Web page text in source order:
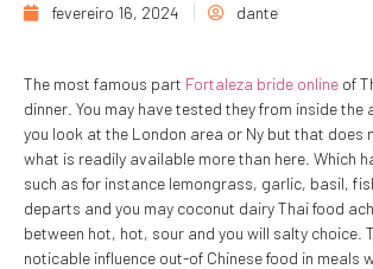
fevereiro 16, 2024 dante
The most famous part Fortaleza bride online of
dinner. You may have tested they from inside the
you look at the London area or Ny but that does
what is readily available more than here. Which
such as for instance lemongrass, garlic, basil,
departs and you may coconut dairy Thai food
between hot, hot, sour and you will salty choice.
noticable influence out-of Chinese food in meals